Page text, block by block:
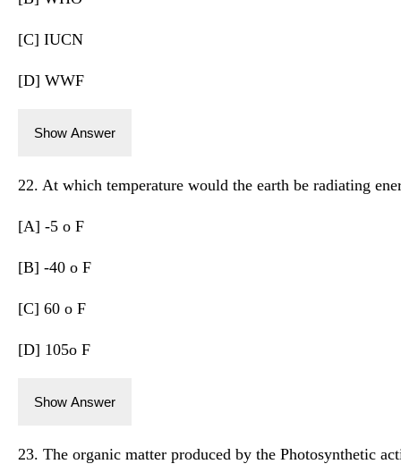
[C] IUCN
[D] WWF
Show Answer
22. At which temperature would the earth be radiating
[A] -5 o F
[B] -40 o F
[C] 60 o F
[D] 105o F
Show Answer
23. The organic matter produced by the Photosynthetic